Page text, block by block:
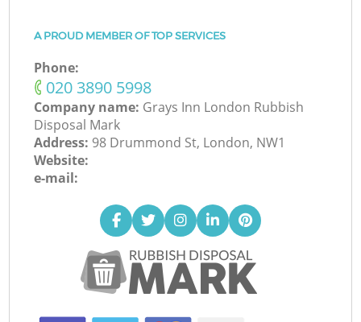
A PROUD MEMBER OF TOP SERVICES
Phone:
‎020 3890 5998
Company name: Grays Inn London Rubbish
Disposal Mark
Address: 98 Drummond St, London, NW1
Website:
e-mail: